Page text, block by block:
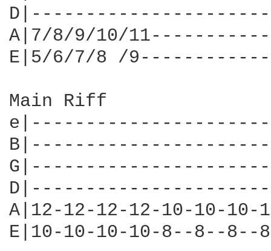
A|7/8/9/10/
E|5/6/7/8 /
Main Riff
A|12-12-12-12-10-10-
E|10-10-10-10-8--8--